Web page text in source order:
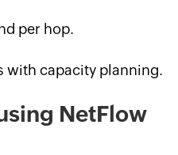
per hop.
with capacity planning.
NetFlow